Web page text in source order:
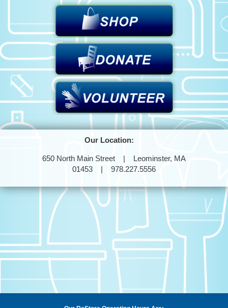
Our Location:
650 North Main Street | Leominster, MA
01453 | 978.227.5556